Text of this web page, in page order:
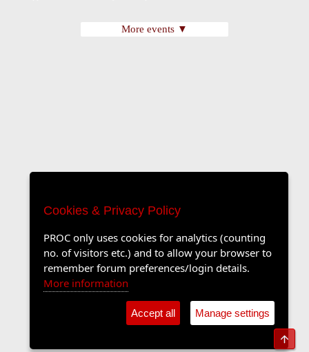
More events ▼
Cookies & Privacy Policy
PROC only uses cookies for analytics (counting
no. of visitors etc.) and to allow your browser to
remember forum preferences/login details.
More information
Accept all Manage settings